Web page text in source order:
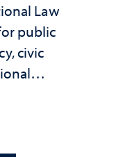
Law
public
civic